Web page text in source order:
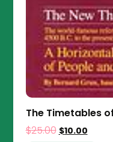
The Timetables
$25.00 $10.00